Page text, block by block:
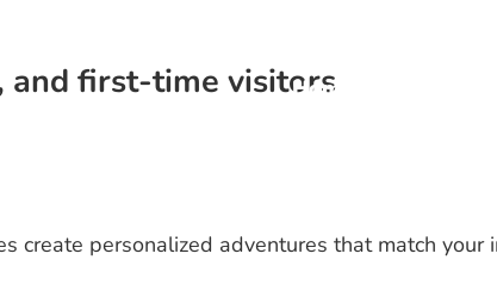
Home
and first-time visitors
personalized adventures that match